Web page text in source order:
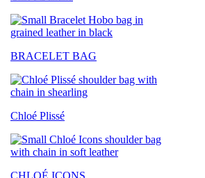
BRACELET BAG
Chloé Plissé
CHLOÉ ICONS